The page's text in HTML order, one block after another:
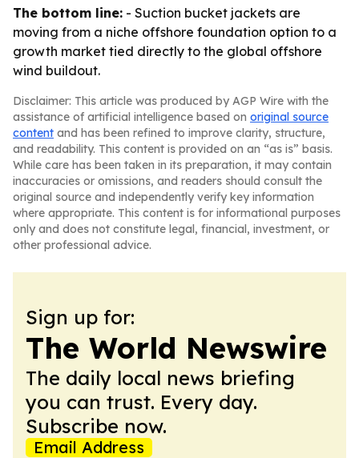
The bottom line: - Suction bucket jackets are
moving from a niche offshore foundation option to a
growth market tied directly to the global offshore
wind buildout.
Disclaimer: This article was produced by AGP Wire with the
assistance of artificial intelligence based on original source
content and has been refined to improve clarity, structure,
and readability. This content is provided on an “as is” basis.
While care has been taken in its preparation, it may contain
inaccuracies or omissions, and readers should consult the
original source and independently verify key information
where appropriate. This content is for informational purposes
only and does not constitute legal, financial, investment, or
other professional advice.
Sign up for:
The World Newswire
The daily local news briefing
you can trust. Every day.
Subscribe now.
Email Address